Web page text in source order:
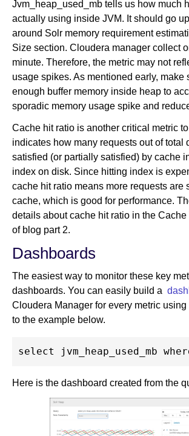
Jvm_heap_used_mb tells us how much
actually using inside JVM. It should go
around Solr memory requirement
Size section. Cloudera manager collect
minute. Therefore, the metric may not
usage spikes. As mentioned early, make
enough buffer memory inside heap to
sporadic memory usage spike and
Cache hit ratio is another critical metric
indicates how many requests out of total
satisfied (or partially satisfied) by cache
index on disk. Since hitting index is
cache hit ratio means more requests are
cache, which is good for performance.
details about cache hit ratio in the
of blog part 2.
Dashboards
The easiest way to monitor these key
dashboards. You can easily build a
Cloudera Manager for every metric
to the example below.
Here is the dashboard created from the